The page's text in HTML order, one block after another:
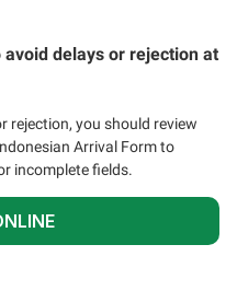
delays or rejection at
rejection, you should review
Arrival Form to
incomplete fields.